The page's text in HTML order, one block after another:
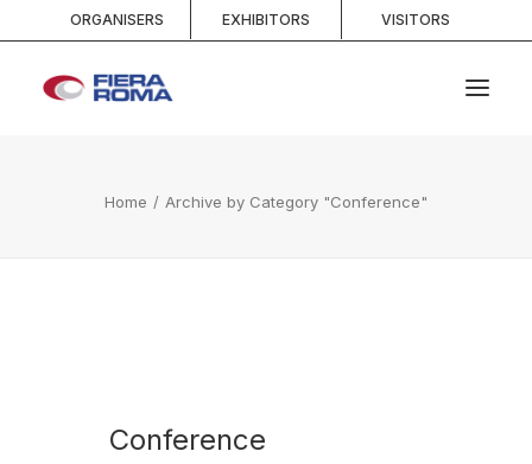
ORGANISERS EXHIBITORS VISITORS
Home Archive by Category "Conference"
Conference